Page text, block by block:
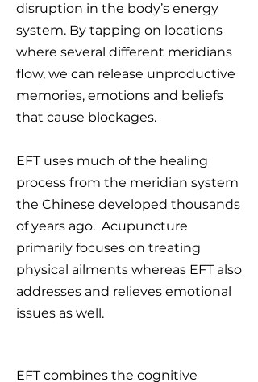
disruption in the body’s energy
system. By tapping on locations
where several different meridians
flow, we can release unproductive
memories, emotions and beliefs
that cause blockages.
EFT uses much of the healing
process from the meridian system
the Chinese developed thousands
of years ago. Acupuncture
primarily focuses on treating
physical ailments whereas EFT also
addresses and relieves emotional
issues as well.
EFT combines the cognitive